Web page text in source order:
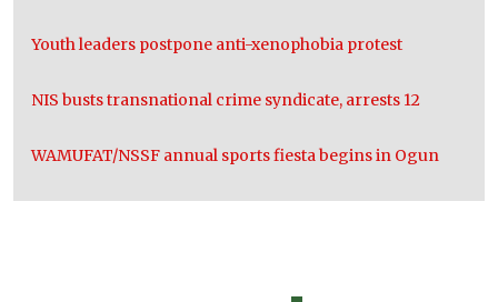
Youth leaders postpone anti-xenophobia protest
NIS busts transnational crime syndicate, arrests 12
WAMUFAT/NSSF annual sports fiesta begins in Ogun